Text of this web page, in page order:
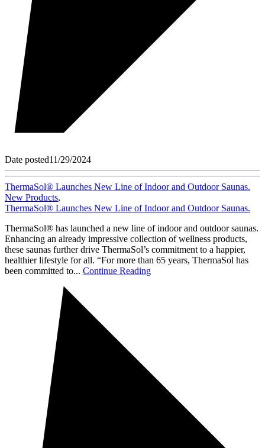
Date posted11/29/2024
ThermaSol® Launches New Line of Indoor and Outdoor Saunas.
New Products,
ThermaSol® Launches New Line of Indoor and Outdoor Saunas.
ThermaSol® has launched a new line of indoor and outdoor saunas.
Enhancing an already impressive collection of wellness products,
these saunas further drive ThermaSol’s commitment to a happier,
healthier lifestyle for all. “For more than 65 years, ThermaSol has
been committed to... Continue Reading